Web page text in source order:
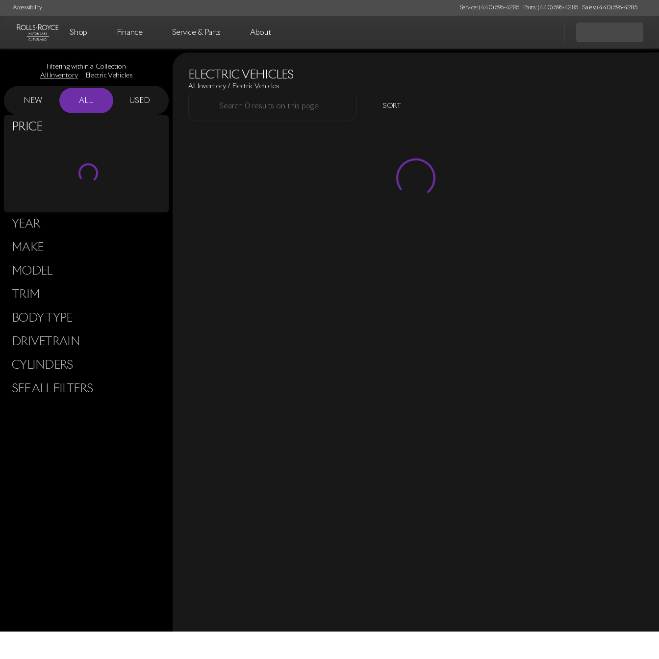
Accessibility Service: (440) 596-4285 Parts: (440) 596-4285 Sales: (440) 596-4285
Shop Finance Service & Parts About
Filtering within a Collection
All Inventory
Electric Vehicles
NEW ALL USED
SHOW ONLY CERTIFIED PRE-OWNED (0)
PRICE
YEAR
MAKE
MODEL
TRIM
BODY TYPE
DRIVETRAIN
CYLINDERS
SEE ALL FILTERS
ELECTRIC VEHICLES
All Inventory/ Electric Vehicles
SORT